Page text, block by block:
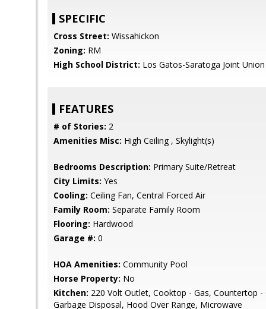
SPECIFIC
Cross Street: Wissahickon
Zoning: RM
High School District: Los Gatos-Saratoga Joint
FEATURES
# of Stories: 2
Amenities Misc: High Ceiling , Skylight(s)
Bedrooms Description: Primary Suite/Retreat
City Limits: Yes
Cooling: Ceiling Fan, Central Forced Air
Family Room: Separate Family Room
Flooring: Hardwood
Garage #: 0
HOA Amenities: Community Pool
Horse Property: No
Kitchen: 220 Volt Outlet, Cooktop - Gas, Countertop
Garbage Disposal, Hood Over Range, Microwave